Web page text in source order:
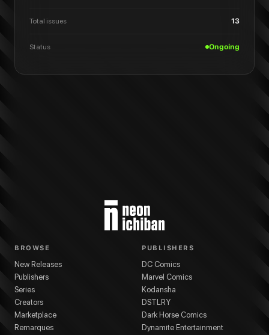
Total issues 13
Status Ongoing
BROWSE
New Releases
Publishers
Series
Creators
Marketplace
Remarques
PUBLISHERS
DC Comics
Marvel Comics
Kodansha
DSTLRY
Dark Horse Comics
Dynamite Entertainment